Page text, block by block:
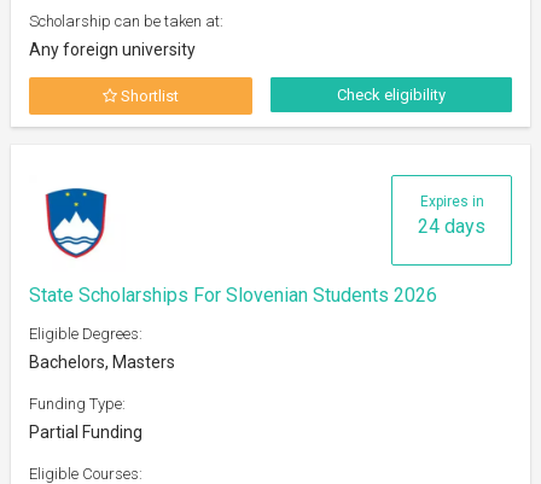
Scholarship can be taken at:
Any foreign university
Shortlist Check eligibility
Expires in
24 days
State Scholarships For Slovenian Students 2026
Eligible Degrees:
Bachelors, Masters
Funding Type:
Partial Funding
Eligible Courses: